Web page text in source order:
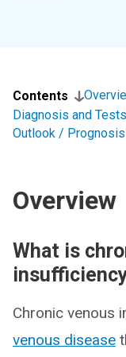
Contents
Diagnosis and Tests
Outlook / Prognosis
Overview
What is
Chronic venous
venous disease